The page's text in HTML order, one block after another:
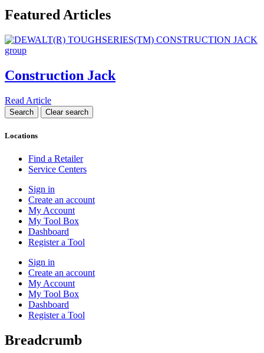
Featured Articles
Construction Jack
Read Article
Locations
Find a Retailer
Service Centers
Sign in
Create an account
My Account
My Tool Box
Dashboard
Register a Tool
Sign in
Create an account
My Account
My Tool Box
Dashboard
Register a Tool
Breadcrumb